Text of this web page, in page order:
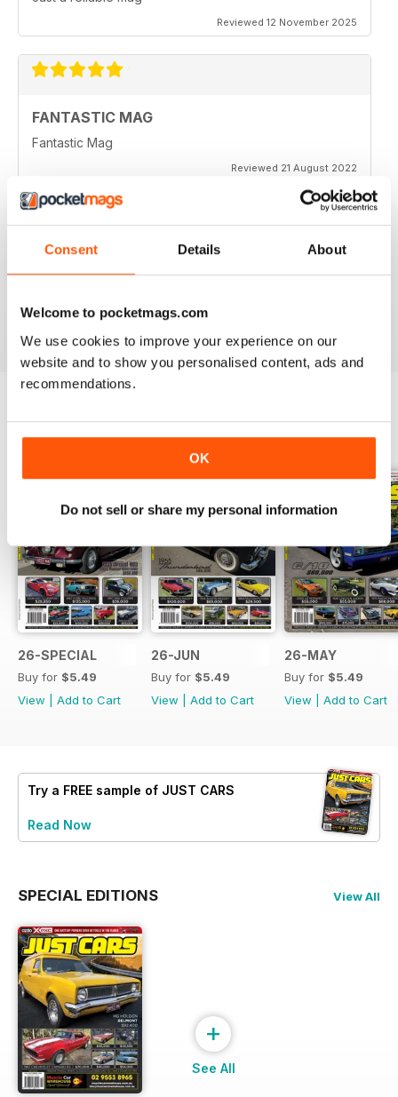
Consent Details About
Welcome to pocketmags.com
We use cookies to improve your experience on our
website and to show you personalised content, ads and
recommendations.
OK
Do not sell or share my personal information
Reviewed 12 November 2025
FANTASTIC MAG
Fantastic Mag
Reviewed 21 August 2022
BACK ISSUES View All
26-SPECIAL
Buy for $5.49
View
Add to Cart
26-JUN
Buy for $5.49
View
Add to Cart
26-MAY
Buy for $5.49
View
Add to Cart
Try a FREE sample of JUST CARS
Read Now
SPECIAL EDITIONS View All
+
See All